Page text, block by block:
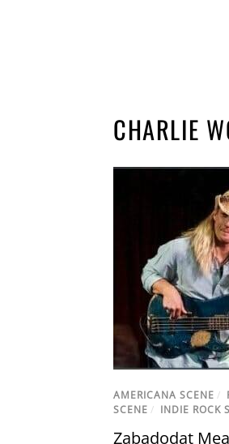
CHARLIE
AMERICANA SCENE /
SCENE / INDIE ROCK
Zabadodat